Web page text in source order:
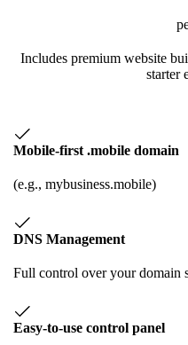
Includes premium website
starter
Mobile-first .mobile domain
(e.g., mybusiness.mobile)
DNS Management
Full control over your domain
Easy-to-use control panel